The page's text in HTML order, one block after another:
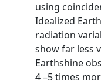
using
Idealized
radiation
show far less
Earthshine
4 –5 times